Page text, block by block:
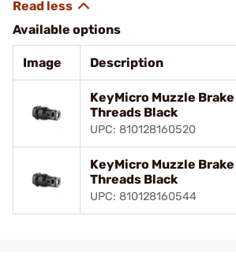
Available options
Image Description
KeyMicro Muzzle
Threads Black
UPC: 810128160520
KeyMicro Muzzle
Threads Black
UPC: 810128160544